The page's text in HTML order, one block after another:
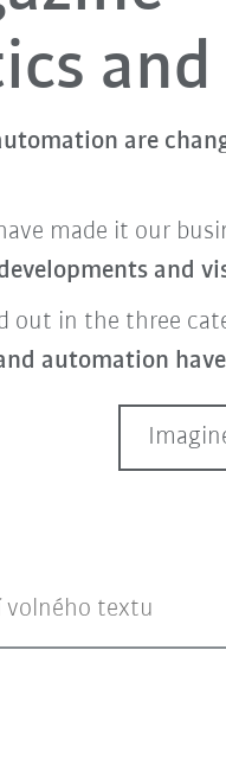
are
made it our
and
out in the three
automation